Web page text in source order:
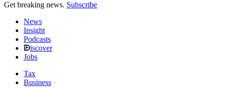
Get breaking news. Subscribe
News
Insight
Podcasts
iscover
Jobs
Tax
Business